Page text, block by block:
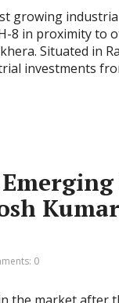
growing
8 in proximity to
Situated in
investments
0